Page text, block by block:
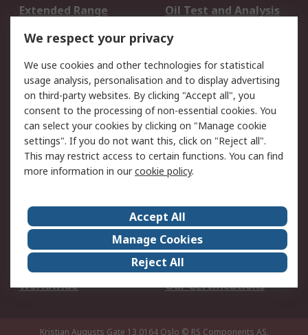
Extended Range
Oil Test and Analysis
DesignSpark
Your Local Sales Team
Export Solutions
Support
Support
Return an item
Delivery
Track my order
Payment Options
Request an invoice
RS Account Benefits
Okdo
About Us
Terms and Conditions
Legal
Press center
Career
ESG
Worldwide
Our Certifications
Kristian Augusts Gate 13,0164 Oslo © RS Components AS.
We respect your privacy
We use cookies and other technologies for statistical
usage analysis, personalisation and to display advertising
on third-party websites. By clicking "Accept all", you
consent to the processing of non-essential cookies. You
can select your cookies by clicking on "Manage cookie
settings". If you do not want this, click on "Reject all".
This may restrict access to certain functions. You can find
more information in ourcookie policy.
Accept All
Manage Cookies
Reject All